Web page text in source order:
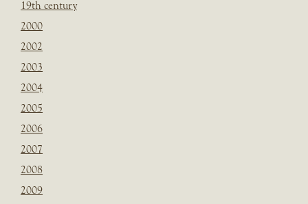
19th century
2000
2002
2003
2004
2005
2006
2007
2008
2009